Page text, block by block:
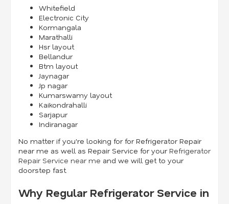
Whitefield
Electronic City
Kormangala
Marathalli
Hsr layout
Bellandur
Btm layout
Jaynagar
Jp nagar
Kumarswamy layout
Kaikondrahalli
Sarjapur
Indiranagar
No matter if you're looking for for Refrigerator Repair
near me as well as Repair Service for yourRefrigerator
Repair Service near me and we will get to your
doorstep fast.
Why Regular Refrigerator Service in